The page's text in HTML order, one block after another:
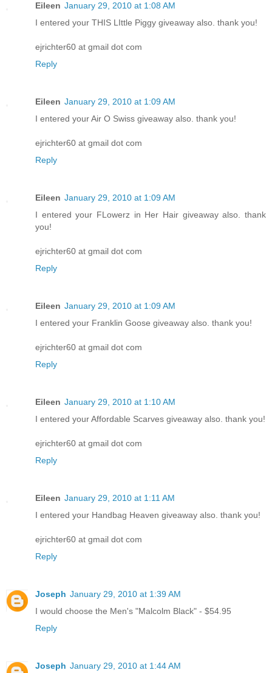
Eileen January 29, 2010 at 1:08 AM
I entered your THIS LIttle Piggy giveaway also. thank you!
ejrichter60 at gmail dot com
Reply
Eileen January 29, 2010 at 1:09 AM
I entered your Air O Swiss giveaway also. thank you!
ejrichter60 at gmail dot com
Reply
Eileen January 29, 2010 at 1:09 AM
I entered your FLowerz in Her Hair giveaway also. thank
you!
ejrichter60 at gmail dot com
Reply
Eileen January 29, 2010 at 1:09 AM
I entered your Franklin Goose giveaway also. thank you!
ejrichter60 at gmail dot com
Reply
Eileen January 29, 2010 at 1:10 AM
I entered your Affordable Scarves giveaway also. thank you!
ejrichter60 at gmail dot com
Reply
Eileen January 29, 2010 at 1:11 AM
I entered your Handbag Heaven giveaway also. thank you!
ejrichter60 at gmail dot com
Reply
Joseph January 29, 2010 at 1:39 AM
I would choose the Men's "Malcolm Black" - $54.95
Reply
Joseph January 29, 2010 at 1:44 AM